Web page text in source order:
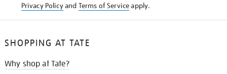
Privacy Policyand Terms of Serviceapply.
SHOPPING AT TATE
Why shop at Tate?